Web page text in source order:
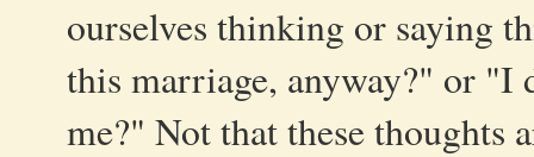
ourselves thinking or saying
this marriage, anyway?" or "I
me?" Not that these thoughts